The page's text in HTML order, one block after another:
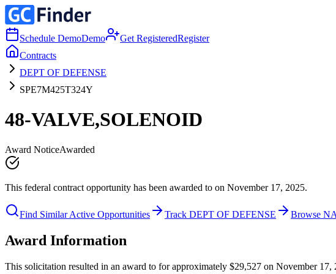
Schedule DemoDemo Get RegisteredRegister
Contracts
DEPT OF DEFENSE
SPE7M425T324Y
48-VALVE,SOLENOID
Award NoticeAwarded
This federal contract opportunity has been awarded to on November 17, 2025.
Find Similar Active Opportunities Track DEPT OF DEFENSE Browse
Award Information
This solicitation resulted in an award to for approximately $29,527 on November